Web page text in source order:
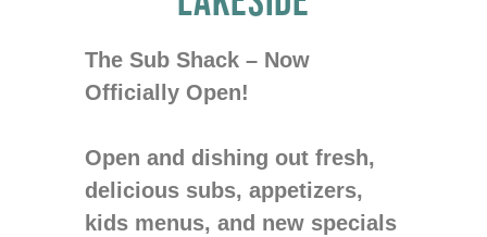
The Sub Shack – Now
Officially Open!
Open and dishing out fresh,
delicious subs, appetizers,
kids menus, and new specials